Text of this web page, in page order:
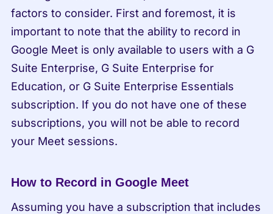
factors to consider. First and foremost, it is
important to note that the ability to record in
Google Meet is only available to users with a G
Suite Enterprise, G Suite Enterprise for
Education, or G Suite Enterprise Essentials
subscription. If you do not have one of these
subscriptions, you will not be able to record
your Meet sessions.
How to Record in Google Meet
Assuming you have a subscription that includes